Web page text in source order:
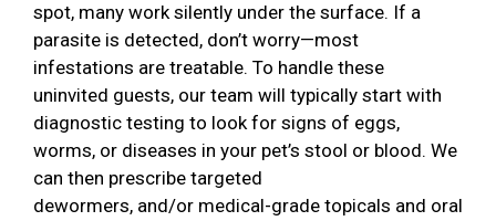
spot, many work silently under the surface. If a
parasite is detected, don’t worry—most
infestations are treatable. To handle these
uninvited guests, our team will typically start with
diagnostic testing to look for signs of eggs,
worms, or diseases in your pet’s stool or blood. We
can then prescribe targeted
dewormers, and/or medical-grade topicals and oral